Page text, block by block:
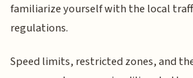
familiarize yourself with the local
regulations.
Speed limits, restricted zones, and